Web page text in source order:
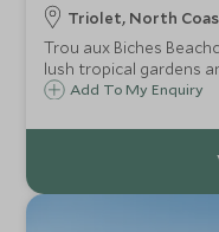
Triolet, North
Trou aux Biches
lush tropical gardens
lagoon. Spacious
seeking a larger resort.
Add To My Enquiry